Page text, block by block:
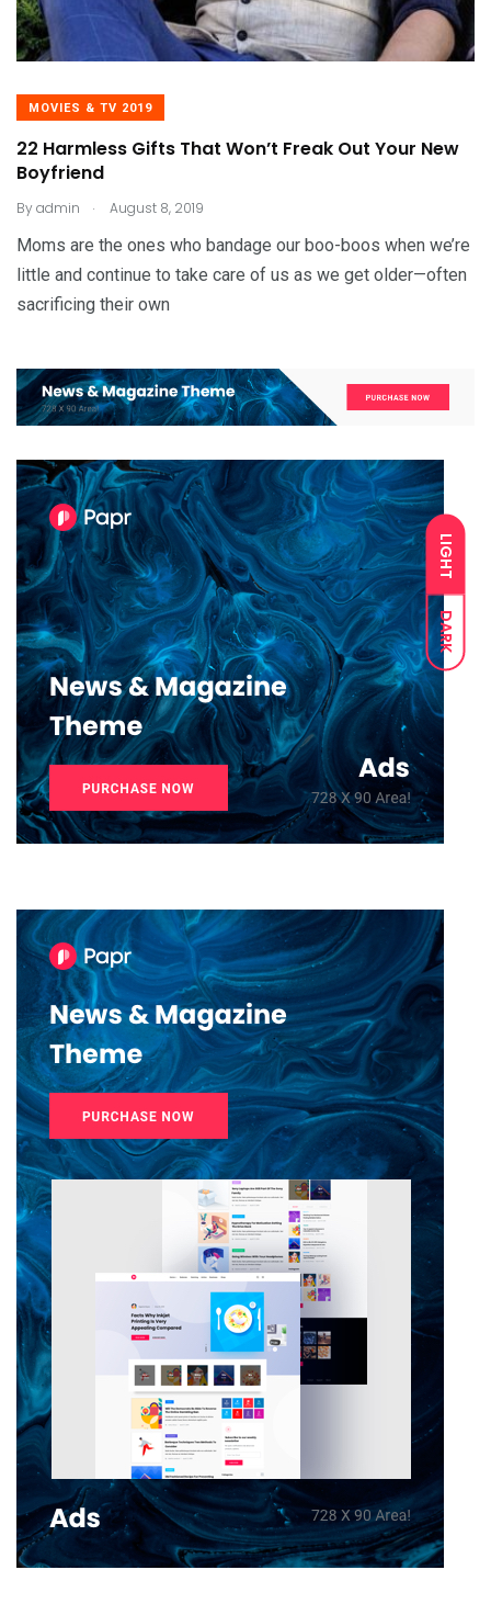
LIGHT
DARK
MOVIES & TV 2019
22 Harmless Gifts That Won’t Freak Out Your New
Boyfriend
Byadmin . August 8, 2019
Moms are the ones who bandage our boo-boos when we’re
little and continue to take care of us as we get older—often
sacrificing their own